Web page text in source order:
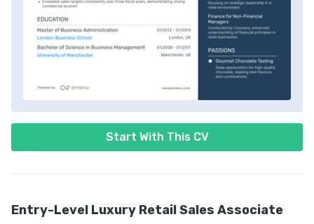
Start With This CV
Entry-Level Luxury Retail Sales Associate